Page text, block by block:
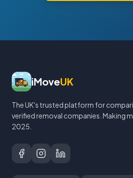
iMoveUK
The UK's trusted platform for
verified removal companies. Making
2025.